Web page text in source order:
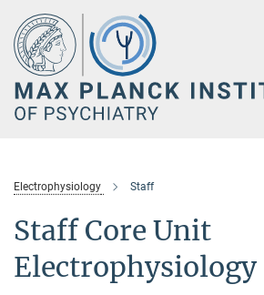
Main-
Content
Electrophysiology Staff
Staff Core Unit
Electrophysiology